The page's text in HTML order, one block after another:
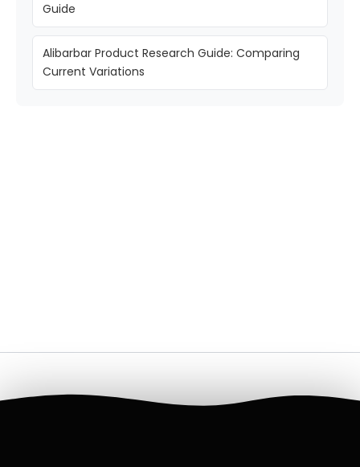
Guide
Alibarbar Product Research Guide: Comparing
Current Variations